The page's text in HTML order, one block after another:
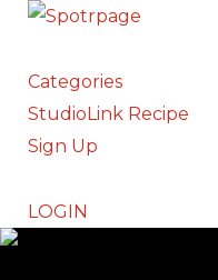
Categories
StudioLink Recipe
Sign Up
LOGIN